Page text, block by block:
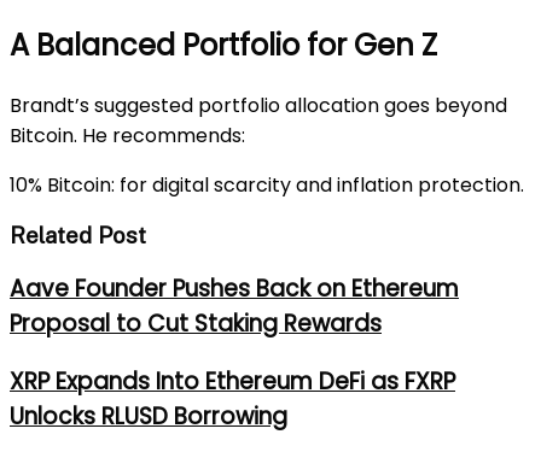
A Balanced Portfolio for Gen Z
Brandt’s suggested portfolio allocation goes beyond
Bitcoin. He recommends:
10% Bitcoin: for digital scarcity and inflation protection.
Related Post
Aave Founder Pushes Back on Ethereum
Proposal to Cut Staking Rewards
XRP Expands Into Ethereum DeFi as FXRP
Unlocks RLUSD Borrowing